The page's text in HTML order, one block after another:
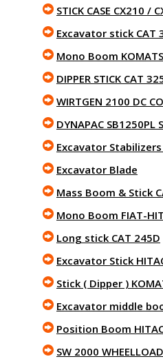
STICK CASE CX210 /
Excavator stick CAT
Mono Boom
DIPPER STICK CAT
WIRTGEN 2100 DC
DYNAPAC SB1250PL
Excavator Stabilizers
Excavator Blade
Mass Boom & Stick
Mono Boom FIAT-
Long stick CAT 245D
Excavator Stick
Stick ( Dipper )
Excavator middle
Position Boom
SW 2000